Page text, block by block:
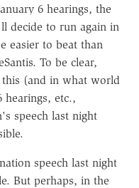
6 hearings, the
decide to run again in
easier to beat than
To be clear,
(and in what world
hearings, etc.,
speech last night
speech last night
But perhaps, in the